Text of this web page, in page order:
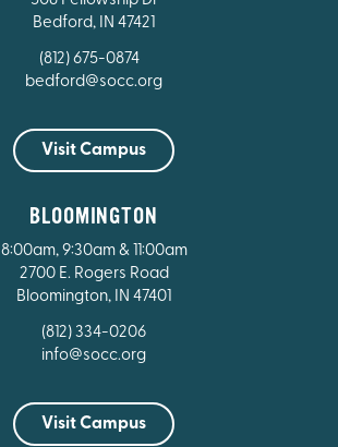
Bedford, IN 47421
(812) 675-0874
bedford@socc.org
Visit Campus
BLOOMINGTON
8:00am, 9:30am & 11:00am
2700 E. Rogers Road
Bloomington, IN 47401
(812) 334-0206
info@socc.org
Visit Campus